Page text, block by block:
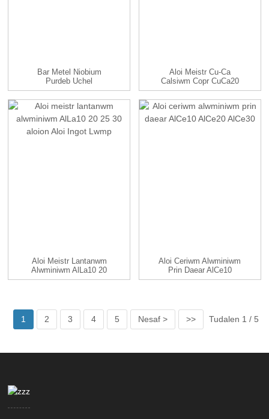
Bar Metel Niobium
Purdeb Uchel
99%-99.9% Gyda...
Aloi Meistr Cu-Ca
Calsiwm Copr CuCa20
CuCa30...
Aloi Meistr Lantanwm
Alwminiwm AlLa10 20
25 30...
Aloi Ceriwm Alwminiwm
Prin Daear AlCe10
AlCe20 ...
1 2 3 4 5 Nesaf > >> Tudalen 1 / 5